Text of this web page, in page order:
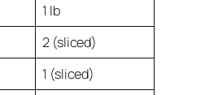
1 lb
2 (sliced)
1 (sliced)